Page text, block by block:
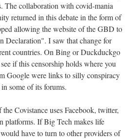
The collaboration with covid-mania
returned in this debate in the form of
allowing the website of the GBD to
Declaration". I saw that change for
countries. On Bing or Duckduckgo
if this censorship holds where you
Google were links to silly conspiracy
some of its forums.
Covistance uses Facebook, twitter,
platforms. If Big Tech makes life
have to turn to other providers of